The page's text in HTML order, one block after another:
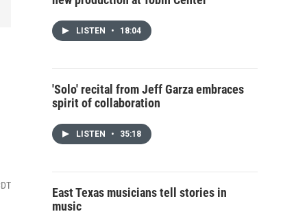
LISTEN • 18:04
'Solo' recital from Jeff Garza embraces
spirit of collaboration
LISTEN • 35:18
East Texas musicians tell stories in
music